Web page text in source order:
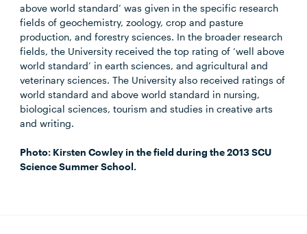
above world standard’ was given in the specific research
fields of geochemistry, zoology, crop and pasture
production, and forestry sciences. In the broader research
fields, the University received the top rating of ‘well above
world standard’ in earth sciences, and agricultural and
veterinary sciences. The University also received ratings of
world standard and above world standard in nursing,
biological sciences, tourism and studies in creative arts
and writing.
Photo: Kirsten Cowley in the field during the 2013 SCU
Science Summer School.